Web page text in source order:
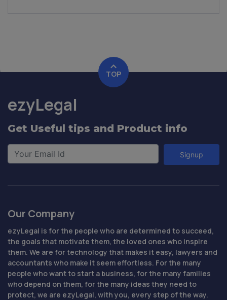
TOP
ezyLegal
Get Useful tips and Product info
Signup
Our Company
ezyLegal is for the people who are determined to succeed,
the goals that motivate them, the loved ones who inspire
them. We are for technology that makes it easy, lawyers and
accountants who make it seem effortless. For the many
people who want to start a business, for the many families
who depend on them, for the many ideas they need to
protect, we are ezyLegal, with you, every step of the way.